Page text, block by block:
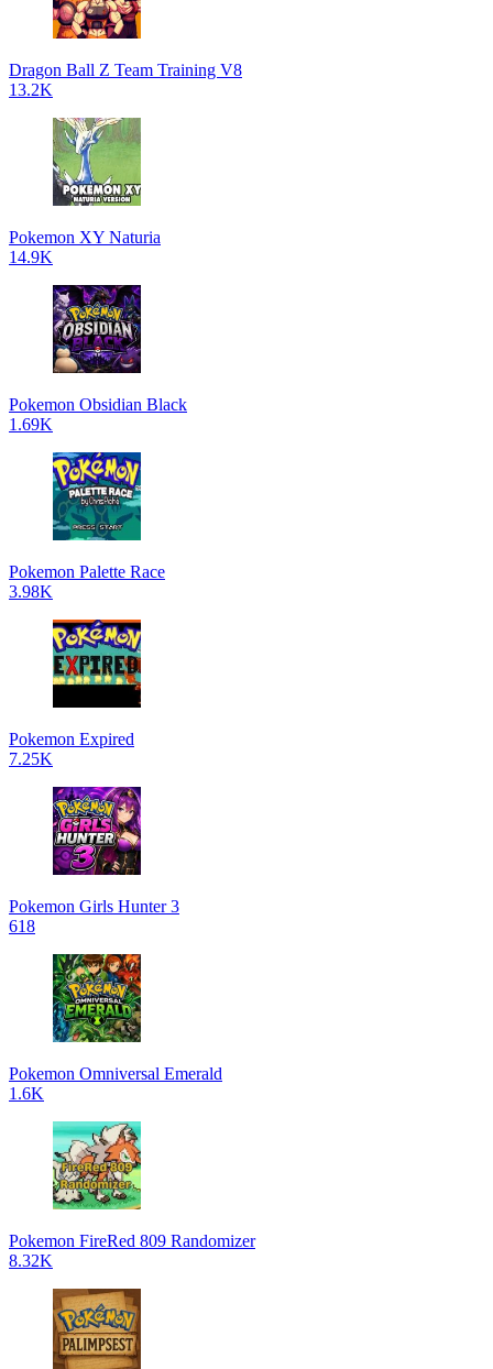
Dragon Ball Z Team Training V8
13.2K
Pokemon XY Naturia
14.9K
Pokemon Obsidian Black
1.69K
Pokemon Palette Race
3.98K
Pokemon Expired
7.25K
Pokemon Girls Hunter 3
618
Pokemon Omniversal Emerald
1.6K
Pokemon FireRed 809 Randomizer
8.32K